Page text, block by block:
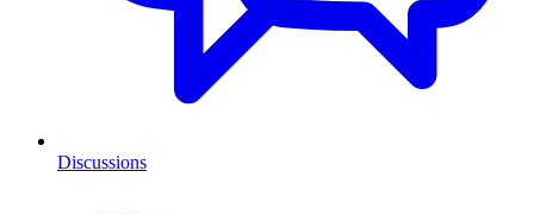
Discussions